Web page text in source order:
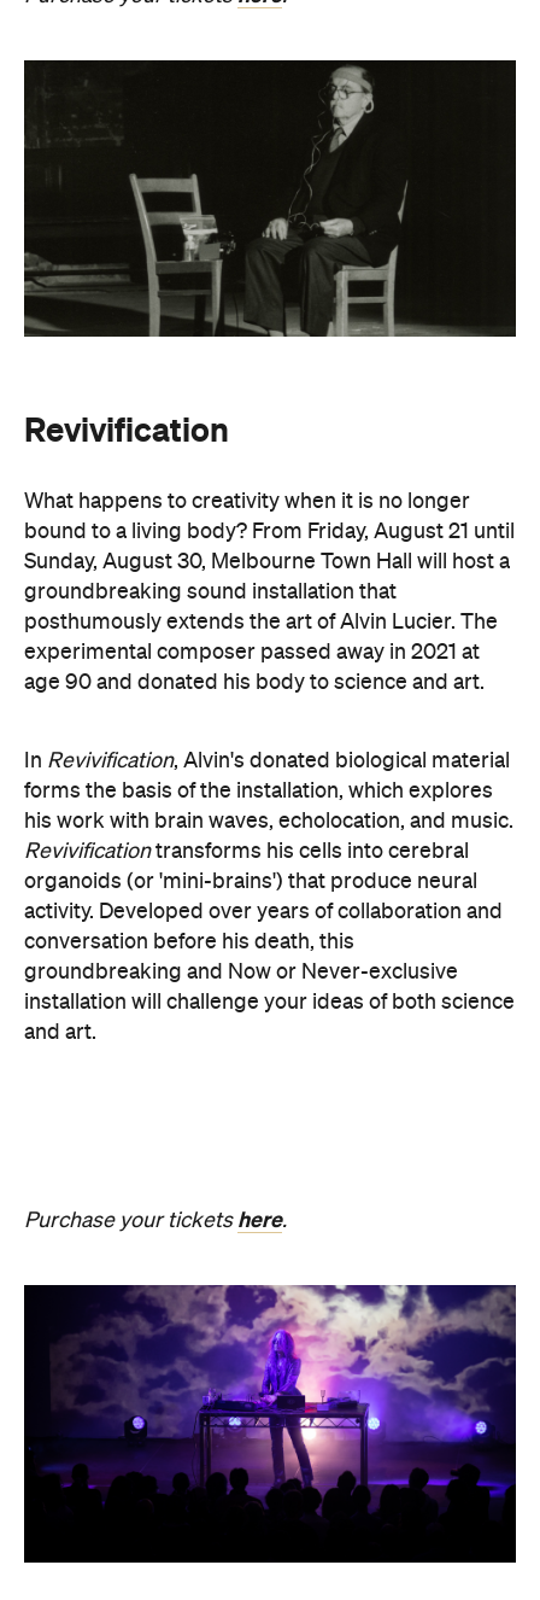
What happens to creativity when it is no longer
bound to a living body? From Friday, August 21 until
Sunday, August 30, Melbourne Town Hall will host a
groundbreaking sound installation that
posthumously extends the art of Alvin Lucier. The
experimental composer passed away in 2021 at
InRevivification, Alvin's donated biological material
his work with brain waves, echolocation, and music.
Revivificationtransforms his cells into cerebral
organoids (or 'mini-brains') that produce neural
activity. Developed over years of collaboration and
conversation before his death, this
groundbreaking and Now or Never-exclusive
installation will challenge your ideas of both science
Purchase your tickets here.
SOMNIA: William Basinski /
Have you ever wondered what it would be like to
sleep under the dome of one of Melbourne's most
hallowed institutions? In an Australian
premiere, SOMNIA: William Basinski / Bendik
Giske,presented with Museums Victoria, offers an
overnight durational sleep concert inside the Royal